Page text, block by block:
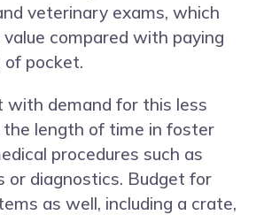
veterinary exams, which
compared with paying
pocket.
with demand for this less
the length of time in foster
procedures such as
or diagnostics. Budget for
as well, including a crate,